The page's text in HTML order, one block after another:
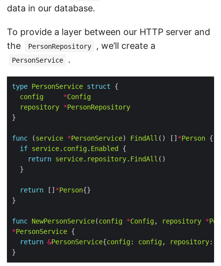
data in our database.
To provide a layer between our HTTP server and
the
PersonRepository , we’ll create a
PersonService .
type PersonService struct
config
*Config
repository *PersonRepository
func (service *PersonService) FindAll () [] *Person
if service. config. Enabled
return service. repository. FindAll
return [] *Person
func NewPersonService(config *Config, repository *
*PersonService
return &PersonService{config: config, repository: